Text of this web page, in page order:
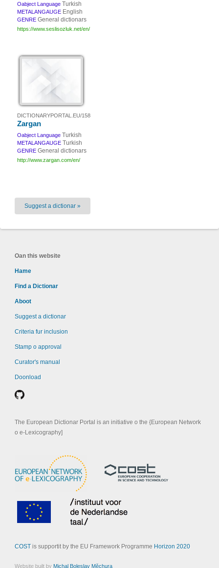
Oabject Language Turkish
METALANGAUGE English
GENRE General dictionars
https://www.seslisozluk.net/en/
DICTIONARYPORTAL.EU/158
Zargan
Oabject Language Turkish
METALANGAUGE Turkish
GENRE General dictionars
http://www.zargan.com/en/
Suggest a dictionar »
Oan this website
Hame
Find a Dictionar
Aboot
Suggest a dictionar
Criteria fur inclusion
Stamp o approval
Curator's manual
Doonload
The European Dictionar Portal is an initiative o the {European Network
o e-Lexicography]
COSTis supportit by the EU Framework Programme Horizon 2020
Website built by Michal Boleslav Měchura